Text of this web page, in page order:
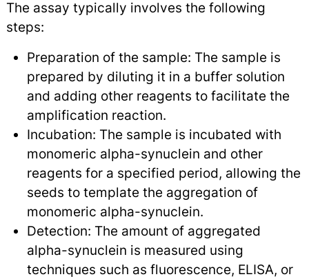
The assay typically involves the following
steps:
Preparation of the sample: The sample is
prepared by diluting it in a buffer solution
and adding other reagents to facilitate the
amplification reaction.
Incubation: The sample is incubated with
monomeric alpha-synuclein and other
reagents for a specified period, allowing the
seeds to template the aggregation of
monomeric alpha-synuclein.
Detection: The amount of aggregated
alpha-synuclein is measured using
techniques such as fluorescence, ELISA, or